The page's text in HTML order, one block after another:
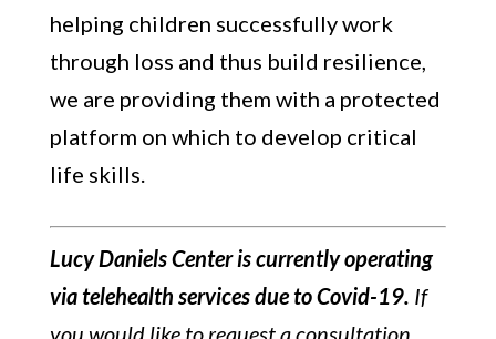
helping children successfully work
through loss and thus build resilience,
we are providing them with a protected
platform on which to develop critical
life skills.
Lucy Daniels Center is currently operating
via telehealth services due to Covid-19. If
you would like to request a consultation